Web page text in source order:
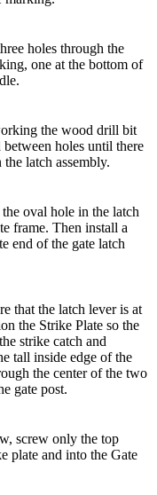
holes through the
one at the bottom of
the wood drill bit
holes until there
latch assembly.
oval hole in the latch
frame. Then install a
end of the gate latch
that the latch lever is at
the Strike Plate so the
strike catch and
tall inside edge of the
the center of the two
gate post.
screw only the top
plate and into the Gate